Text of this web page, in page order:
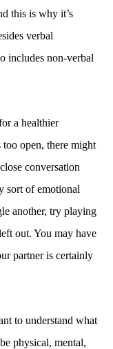
this is why it’s
verbal
includes non-verbal
a healthier
open, there might
conversation
sort of emotional
another, try playing
out. You may have
partner is certainly
to understand what
physical, mental,